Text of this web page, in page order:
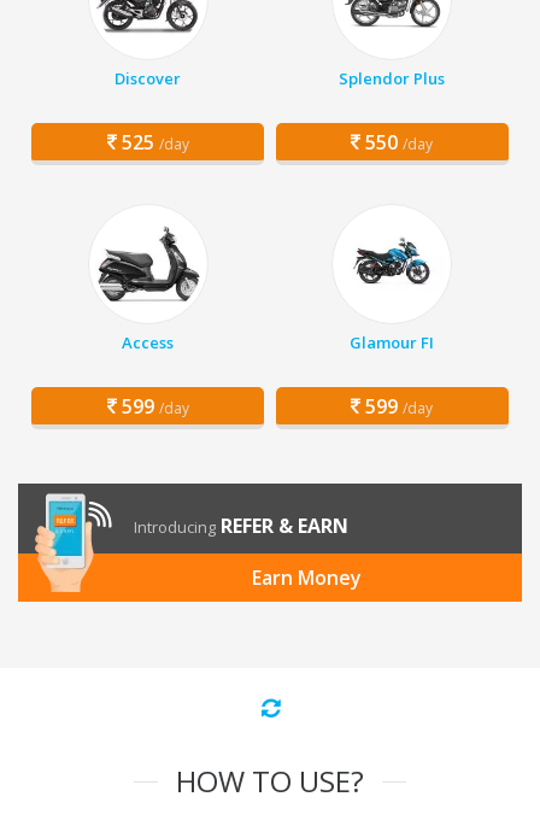
Discover
525 /day
Splendor Plus
550 /day
Access
599 /day
Glamour FI
599 /day
Introducing REFER & EARN
Earn Money
HOW TO USE?